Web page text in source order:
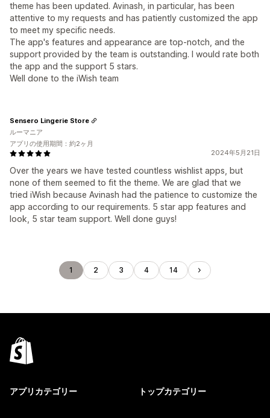
theme has been updated. Avinash, in particular, has been
attentive to my requests and has patiently customized the app
to meet my specific needs.
The app's features and appearance are top-notch, and the
support provided by the team is outstanding. I would rate both
the app and the support 5 stars.
Well done to the iWish team
2024年5月21日
Over the years we have tested countless wishlist apps, but
none of them seemed to fit the theme. We are glad that we
tried iWish because Avinash had the patience to customize the
app according to our requirements. 5 star app features and
look, 5 star team support. Well done guys!
Sensero Lingerie Store
ルーマニア
アプリの使用期間：約2ヶ月
1 2 3 4 14
アプリカテゴリー トップカテゴリー